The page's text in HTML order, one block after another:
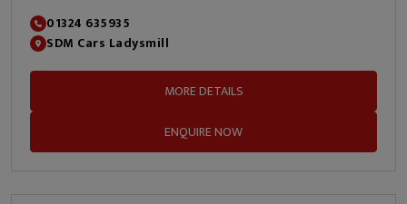
01324 635935
SDM Cars Ladysmill
MORE DETAILS
ENQUIRE NOW